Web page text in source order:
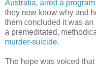
Australia, aired a program
they now know why and
them concluded it was
a premeditated,
murder-suicide.
The hope was voiced